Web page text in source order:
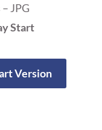
JPG
Start
Version